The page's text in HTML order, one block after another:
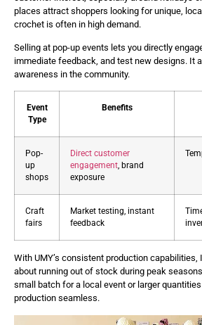
places attract shoppers looking for unique,
crochet is often in high demand.
Selling at pop-up events lets you directly
immediate feedback, and test new designs. It
awareness in the community.
Event
Type
Benefits
Pop-
up
shops
Direct customer
engagement, brand
exposure
Craft
fairs
Market testing, instant
feedback
With UMY’s consistent production capabilities,
about running out of stock during peak
small batch for a local event or larger
production seamless.